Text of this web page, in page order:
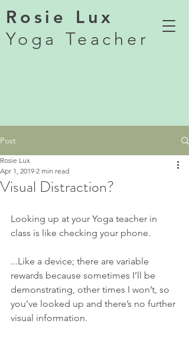
Rosie Lux
Yoga Teacher
Post
Visual Distraction?
Rosie Lux
Apr 1, 2019 2 min read
Looking up at your Yoga teacher in
class is like checking your phone.
...Like a device; there are variable
rewards because sometimes I’ll be
demonstrating, other times I won’t, so
you’ve looked up and there’s no further
visual information.